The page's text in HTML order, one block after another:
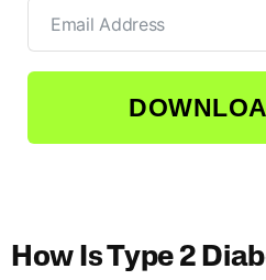
How Is Type 2